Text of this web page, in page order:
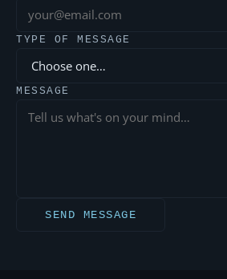
TYPE OF MESSAGE
MESSAGE
SEND MESSAGE